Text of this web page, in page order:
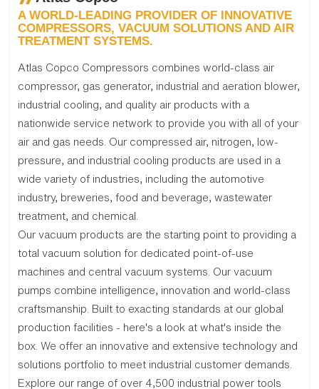
A WORLD-LEADING PROVIDER OF INNOVATIVE
COMPRESSORS, VACUUM SOLUTIONS AND AIR
TREATMENT SYSTEMS.
Atlas Copco Compressors combines world-class air
compressor, gas generator, industrial and aeration blower,
industrial cooling, and quality air products with a
nationwide service network to provide you with all of your
air and gas needs. Our compressed air, nitrogen, low-
pressure, and industrial cooling products are used in a
wide variety of industries, including the automotive
industry, breweries, food and beverage, wastewater
treatment, and chemical.
Our vacuum products are the starting point to providing a
total vacuum solution for dedicated point-of-use
machines and central vacuum systems. Our vacuum
pumps combine intelligence, innovation and world-class
craftsmanship. Built to exacting standards at our global
production facilities - here's a look at what's inside the
box. We offer an innovative and extensive technology and
solutions portfolio to meet industrial customer demands.
Explore our range of over 4,500 industrial power tools